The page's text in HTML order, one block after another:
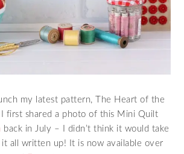
my latest pattern, The Heart of the
first shared a photo of this Mini Quilt
back in July – I didn’t think it would take
all written up! It is now available over